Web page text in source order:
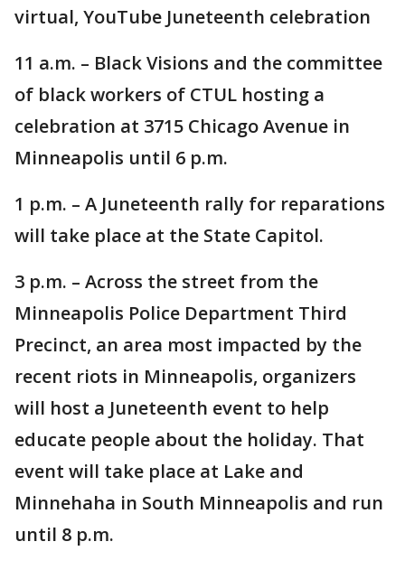
virtual, YouTube Juneteenth celebration
11 a.m. – Black Visions and the committee
of black workers of CTUL hosting a
celebration at 3715 Chicago Avenue in
Minneapolis until 6 p.m.
1 p.m. – A Juneteenth rally for reparations
will take place at the State Capitol.
3 p.m. – Across the street from the
Minneapolis Police Department Third
Precinct, an area most impacted by the
recent riots in Minneapolis, organizers
will host a Juneteenth event to help
educate people about the holiday. That
event will take place at Lake and
Minnehaha in South Minneapolis and run
until 8 p.m.